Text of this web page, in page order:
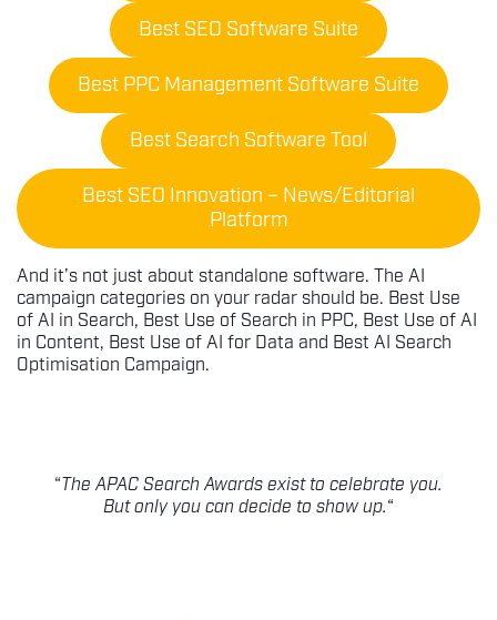
Best SEO Software Suite
Best PPC Management Software Suite
Best Search Software Tool
Best SEO Innovation – News/Editorial
Platform
And it’s not just about standalone software. The AI
campaign categories on your radar should be. Best Use
of AI in Search, Best Use of Search in PPC, Best Use of AI
in Content, Best Use of AI for Data and Best AI Search
Optimisation Campaign.
“The APAC Search Awards exist to celebrate you.
But only you can decide to show up.“